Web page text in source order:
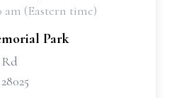
am (Eastern time)
Park